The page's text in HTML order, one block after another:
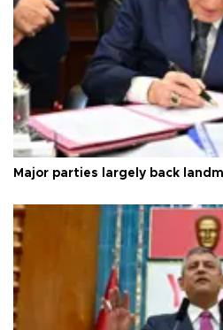
Major parties largely back